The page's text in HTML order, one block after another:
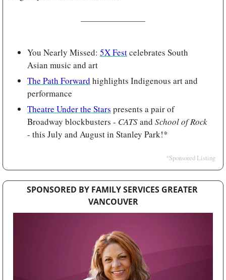
You Nearly Missed: 5X Fest celebrates South
Asian music and art
The Path Forward highlights Indigenous art and
performance
Theatre Under the Stars presents a pair of
Broadway blockbusters - CATS and School of Rock
- this July and August in Stanley Park!*
*Sponsored Listing
SPONSORED BY FAMILY SERVICES GREATER
VANCOUVER